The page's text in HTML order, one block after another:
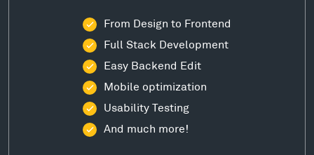
From Design to Frontend
Full Stack Development
Easy Backend Edit
Mobile optimization
Usability Testing
And much more!